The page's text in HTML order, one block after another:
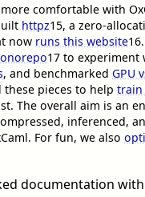
more comfortable with
httpz15, a zero-
now runs this website16
17 to experiment
, and benchmarked GPU
these pieces to help train
The overall aim is an
inferenced,
For fun, we also
documentation